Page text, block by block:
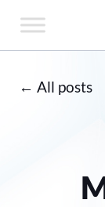
the
← All posts